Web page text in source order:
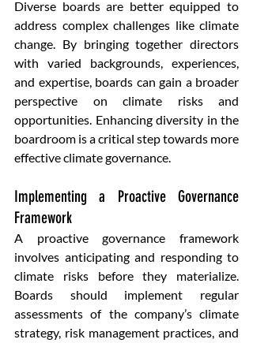
Diverse boards are better equipped to
address complex challenges like climate
change. By bringing together directors
with varied backgrounds, experiences,
and expertise, boards can gain a broader
perspective on climate risks and
opportunities. Enhancing diversity in the
boardroom is a critical step towards more
effective climate governance.
Implementing a Proactive Governance
Framework
A proactive governance framework
involves anticipating and responding to
climate risks before they materialize.
Boards should implement regular
assessments of the company’s climate
strategy, risk management practices, and